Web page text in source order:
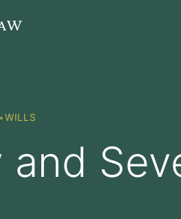
•WILLS
and